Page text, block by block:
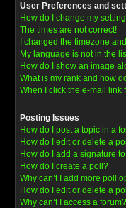
User Preferences and
How do I change my
The times are not correct!
I changed the timezone
My language is not in the
How do I show an image
What is my rank and how
When I click the e-mail link
Posting Issues
How do I post a topic in a
How do I edit or delete a
How do I add a signature
How do I create a poll?
Why can’t I add more poll
How do I edit or delete a
Why can’t I access a forum?